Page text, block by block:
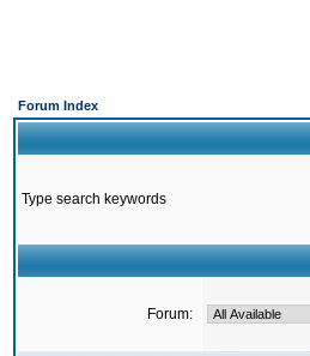
Forum Index
Type search keywords
Forum: